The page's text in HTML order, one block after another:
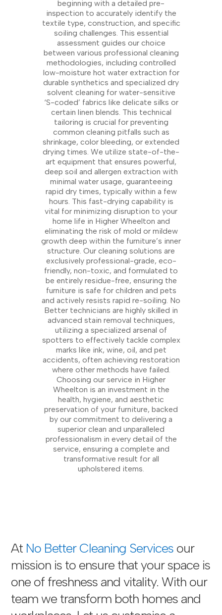
beginning with a detailed pre-
inspection to accurately identify the
textile type, construction, and specific
soiling challenges. This essential
assessment guides our choice
between various professional cleaning
methodologies, including controlled
low-moisture hot water extraction for
durable synthetics and specialized dry
solvent cleaning for water-sensitive
‘S-coded’ fabrics like delicate silks or
certain linen blends. This technical
tailoring is crucial for preventing
common cleaning pitfalls such as
shrinkage, color bleeding, or extended
drying times. We utilize state-of-the-
art equipment that ensures powerful,
deep soil and allergen extraction with
minimal water usage, guaranteeing
rapid dry times, typically within a few
hours. This fast-drying capability is
vital for minimizing disruption to your
home life in Higher Wheelton and
eliminating the risk of mold or mildew
growth deep within the furniture’s inner
structure. Our cleaning solutions are
exclusively professional-grade, eco-
friendly, non-toxic, and formulated to
be entirely residue-free, ensuring the
furniture is safe for children and pets
and actively resists rapid re-soiling. No
Better technicians are highly skilled in
advanced stain removal techniques,
utilizing a specialized arsenal of
spotters to effectively tackle complex
marks like ink, wine, oil, and pet
accidents, often achieving restoration
where other methods have failed.
Choosing our service in Higher
Wheelton is an investment in the
health, hygiene, and aesthetic
preservation of your furniture, backed
by our commitment to delivering a
superior clean and unparalleled
professionalism in every detail of the
service, ensuring a complete and
transformative result for all
upholstered items.
At No Better Cleaning Services our
mission is to ensure that your space is
one of freshness and vitality. With our
team we transform both homes and